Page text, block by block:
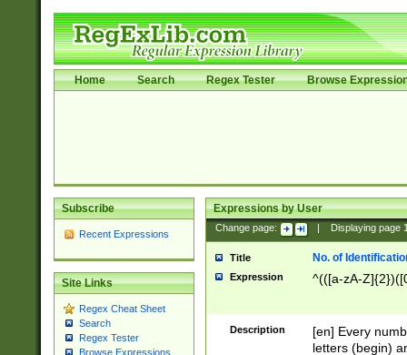
Home Search Regex Tester Browse
Subscribe
Recent Expressions
Site Links
Regex Cheat Sheet
Search
Regex Tester
Browse Expressions
Expressions by User
Change page: Displaying page
Title No. of
Expression ^(([a-zA-
Description
[en] Every
letters (begin)